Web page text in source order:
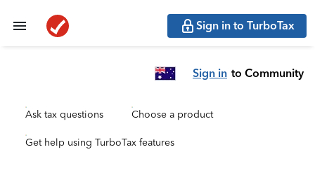
Sign in to TurboTax
Sign in to Community
Ask tax questions Choose a product
Get help using TurboTax features